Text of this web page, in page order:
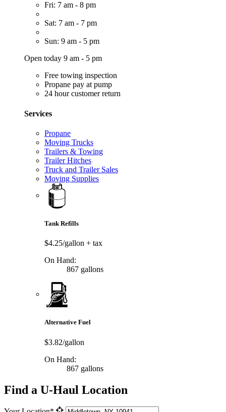
Fri: 7 am - 8 pm
Sat: 7 am - 7 pm
Sun: 9 am - 5 pm
Open today 9 am - 5 pm
Free towing inspection
Propane pay at pump
24 hour customer return
Services
Propane
Moving Trucks
Trailers & Towing
Trailer Hitches
Truck and Trailer Sales
Moving Supplies
Tank Refills
$4.25/gallon + tax
On Hand:
867 gallons
Alternative Fuel
$3.82/gallon
On Hand:
867 gallons
Find a U-Haul Location